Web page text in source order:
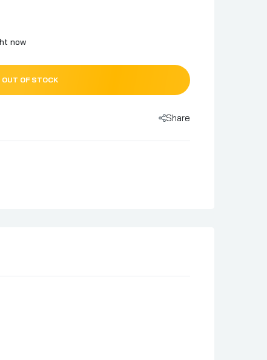
now
OUT OF STOCK
Share